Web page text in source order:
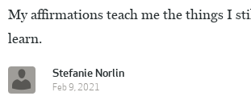
My affirmations teach me the things I
learn.
Stefanie Norlin
Feb 9, 2021